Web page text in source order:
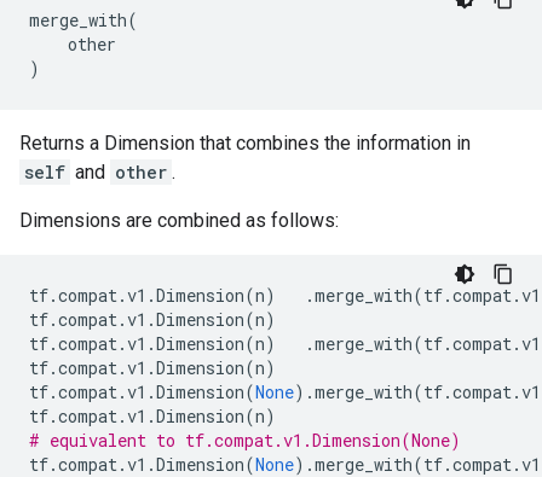
merge_with(
other
)
Returns a Dimension that combines the information in
self and other .
Dimensions are combined as follows:
tf.compat.v1 .Dimension(n) .merge_with(tf.compat.v1
tf.compat.v1 .Dimension(n)
tf.compat.v1 .Dimension(n) .merge_with(tf.compat.v1
tf.compat.v1 .Dimension(n)
tf.compat.v1 .Dimension(None) .merge_with(tf.compat.v1
tf.compat.v1 .Dimension(n)
# equivalent to tf.compat.v1.Dimension(None)
tf.compat.v1 .Dimension(None) .merge_with(tf.compat.v1